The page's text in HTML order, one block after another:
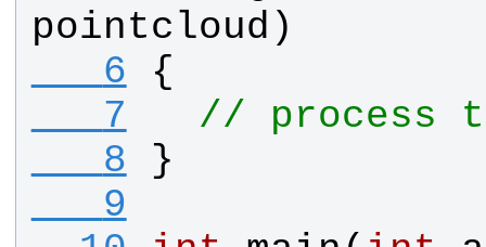
pointcloud )
   6
{
   7
// process
   8
}
   9